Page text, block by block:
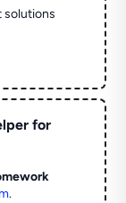
solutions
for
.